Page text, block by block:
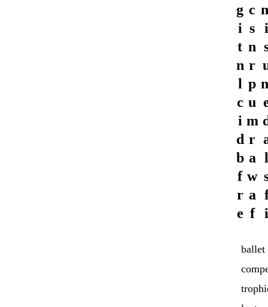
g c
i s
i
t n
n r
l p
c u
i m
d r
b a l
f w
r a
e f i
ballet